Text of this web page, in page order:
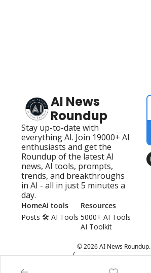
AI News
Roundup
Stay up-to-date with
everything AI. Join 19000+ AI
enthusiasts and get the
Roundup of the latest AI
news, AI tools, prompts,
trends, and breakthroughs
in AI - all in just 5 minutes a
day.
Home
Posts
Ai tools
🛠️ AI Tools
Resources
5000+ AI Tools
AI Toolkit
© 2026 AI News Roundup.